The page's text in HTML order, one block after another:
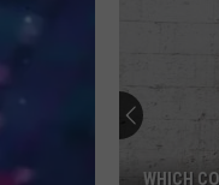
WHICH